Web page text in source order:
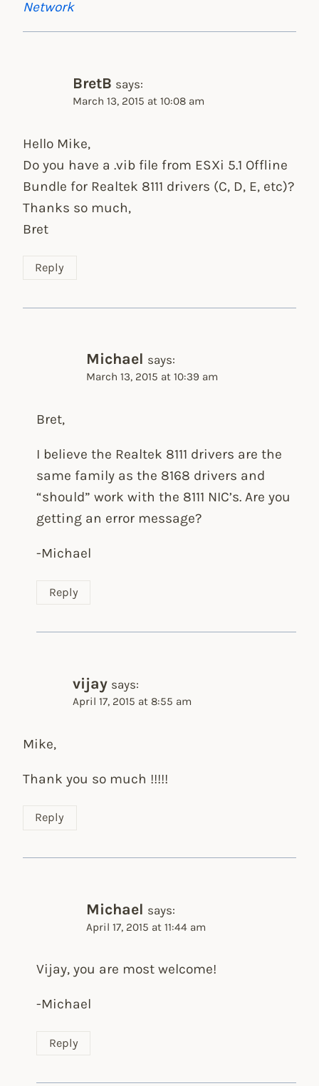
Network
BretB says:
March 13, 2015 at 10:08 am
Hello Mike,
Do you have a .vib file from ESXi 5.1 Offline
Bundle for Realtek 8111 drivers (C, D, E, etc)?
Thanks so much,
Bret
Reply
Michael says:
March 13, 2015 at 10:39 am
Bret,
I believe the Realtek 8111 drivers are the
same family as the 8168 drivers and
“should” work with the 8111 NIC’s. Are you
getting an error message?
-Michael
Reply
vijay says:
April 17, 2015 at 8:55 am
Mike,
Thank you so much !!!!!
Reply
Michael says:
April 17, 2015 at 11:44 am
Vijay, you are most welcome!
-Michael
Reply